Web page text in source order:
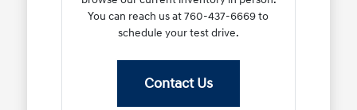
You can reach us at 760-437-6669 to
schedule your test drive.
Contact Us